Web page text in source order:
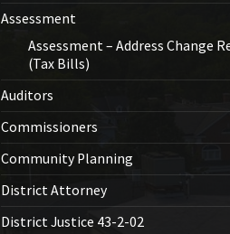
Assessment
Assessment – Address Change
(Tax Bills)
Auditors
Commissioners
Community Planning
District Attorney
District Justice 43-2-02